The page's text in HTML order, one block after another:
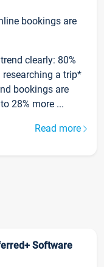
bookings are
clearly: 80%
a trip*
bookings are
28% more ...
Read more
Software